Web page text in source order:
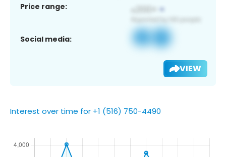
Price range:
Social media:
VIEW
Interest over time for +1 (516) 750-4490